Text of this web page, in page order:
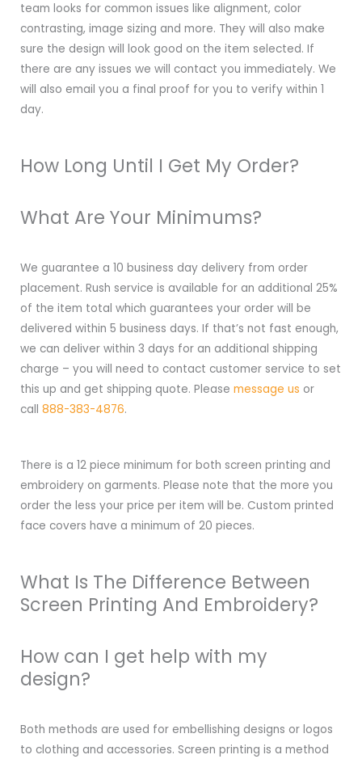
team looks for common issues like alignment, color
contrasting, image sizing and more. They will also make
sure the design will look good on the item selected. If
there are any issues we will contact you immediately. We
will also email you a final proof for you to verify within 1
day.
How Long Until I Get My Order?
What Are Your Minimums?
We guarantee a 10 business day delivery from order
placement. Rush service is available for an additional 25%
of the item total which guarantees your order will be
delivered within 5 business days. If that’s not fast enough,
we can deliver within 3 days for an additional shipping
charge – you will need to contact customer service to set
this up and get shipping quote. Please message us or
call 888-383-4876.
There is a 12 piece minimum for both screen printing and
embroidery on garments. Please note that the more you
order the less your price per item will be. Custom printed
face covers have a minimum of 20 pieces.
What Is The Difference Between
Screen Printing And Embroidery?
How can I get help with my
design?
Both methods are used for embellishing designs or logos
to clothing and accessories. Screen printing is a method